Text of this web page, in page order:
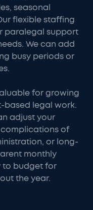
seasonal
flexible staffing
paralegal support
We can add
busy periods or
for growing
based legal work.
adjust your
of
or long-
monthly
to budget for
the year.